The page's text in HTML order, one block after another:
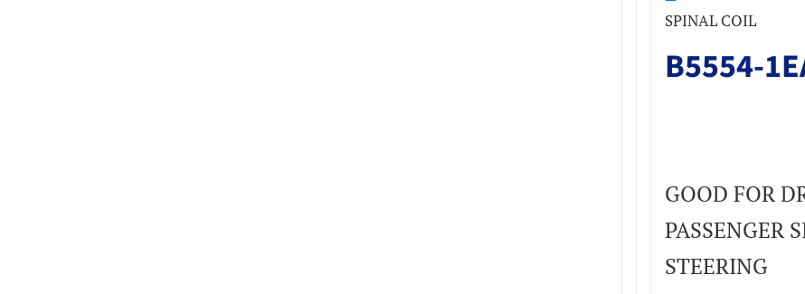
SPINAL COIL
B5554-
GOOD FOR
PASSENGER
STEERING